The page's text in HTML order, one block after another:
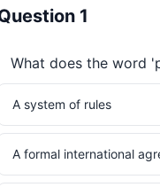
1
What does the word
A system of rules
A formal international